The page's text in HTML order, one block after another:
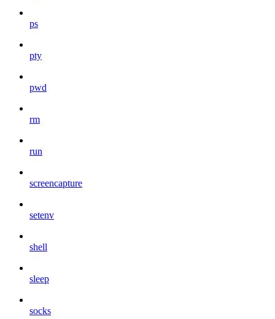
ps
pty
pwd
rm
run
screencapture
setenv
shell
sleep
socks